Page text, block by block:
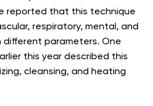
reported that this technique
respiratory, mental, and
different parameters. One
this year described this
cleansing, and heating